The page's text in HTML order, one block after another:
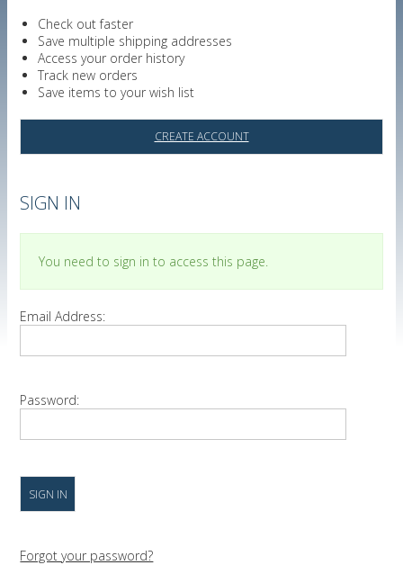
Check out faster
Save multiple shipping addresses
Access your order history
Track new orders
Save items to your wish list
CREATE ACCOUNT
SIGN IN
You need to sign in to access this page.
Email Address:
Password:
Forgot your password?